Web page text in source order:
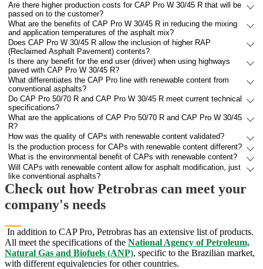
Are there higher production costs for CAP Pro W 30/45 R that will be
passed on to the customer?
What are the benefits of CAP Pro W 30/45 R in reducing the mixing
and application temperatures of the asphalt mix?
Does CAP Pro W 30/45 R allow the inclusion of higher RAP
(Reclaimed Asphalt Pavement) contents?
Is there any benefit for the end user (driver) when using highways
paved with CAP Pro W 30/45 R?
What differentiates the CAP Pro line with renewable content from
conventional asphalts?
Do CAP Pro 50/70 R and CAP Pro W 30/45 R meet current technical
specifications?
What are the applications of CAP Pro 50/70 R and CAP Pro W 30/45
R?
How was the quality of CAPs with renewable content validated?
Is the production process for CAPs with renewable content different?
What is the environmental benefit of CAPs with renewable content?
Will CAPs with renewable content allow for asphalt modification, just
like conventional asphalts?
Check out how Petrobras can meet your
company's needs
In addition to CAP Pro, Petrobras has an extensive list of products.
All meet the specifications of the National Agency of Petroleum,
Natural Gas and Biofuels (ANP), specific to the Brazilian market,
with different equivalencies for other countries.